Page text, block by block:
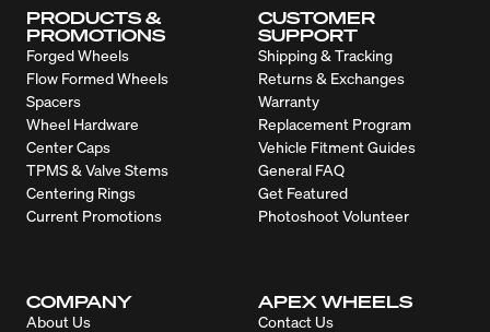
PRODUCTS &
PROMOTIONS
Forged Wheels
Flow Formed Wheels
Spacers
Wheel Hardware
Center Caps
TPMS & Valve Stems
Centering Rings
Current Promotions
CUSTOMER
SUPPORT
Shipping & Tracking
Returns & Exchanges
Warranty
Replacement Program
Vehicle Fitment Guides
General FAQ
Get Featured
Photoshoot Volunteer
COMPANY
About Us
APEX WHEELS
Contact Us